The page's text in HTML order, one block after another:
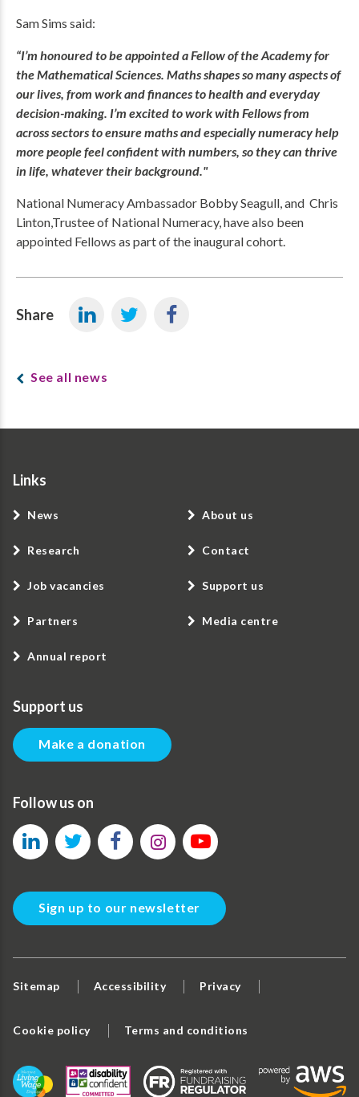
Sam Sims said:
“I’m honoured to be appointed a Fellow of the Academy for
the Mathematical Sciences. Maths shapes so many aspects of
our lives, from work and finances to health and everyday
decision-making. I’m excited to work with Fellows from
across sectors to ensure maths and especially numeracy help
more people feel confident with numbers, so they can thrive
in life, whatever their background."
National Numeracy Ambassador Bobby Seagull, and Chris
Linton,Trustee of National Numeracy, have also been
appointed Fellows as part of the inaugural cohort.
Share
See all news
Links
News
Research
Job vacancies
Partners
Annual report
About us
Contact
Support us
Media centre
Support us
Make a donation
Follow us on
Sign up to our newsletter
Sitemap Accessibility Privacy
Cookie policy Terms and conditions